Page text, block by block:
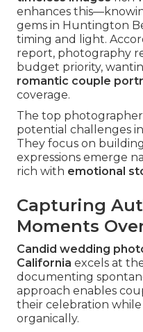
enhances
gems in Huntington
timing and light.
report, photography
budget priority,
romantic couple
coverage.
The top
potential challenges
They focus on
expressions emerge
rich with emotional
Capturing
Moments
Candid wedding
California excels at
documenting
approach enables
their celebration
organically.